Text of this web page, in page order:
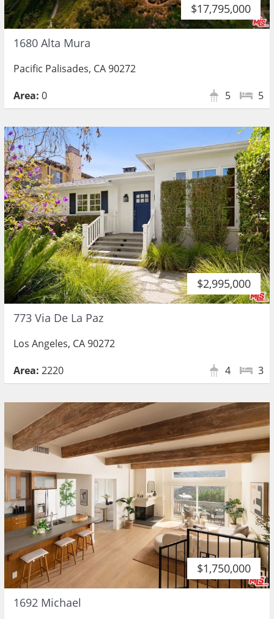
$17,795,000
1680 Alta Mura
Pacific Palisades, CA 90272
Area: 0 5
5
$2,995,000
773 Via De La Paz
Los Angeles, CA 90272
Area: 2220 3
4
$1,750,000
1692 Michael